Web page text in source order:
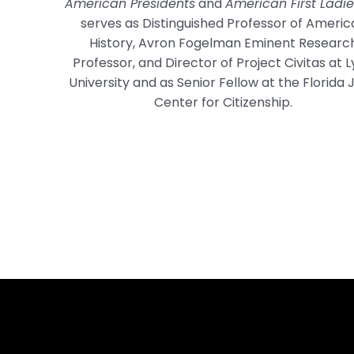
serves as Distinguished Professor of
History, Avron Fogelman Eminent
Professor, and Director of Project Civitas at
University and as Senior Fellow at the Florida
Center for Citizenship.